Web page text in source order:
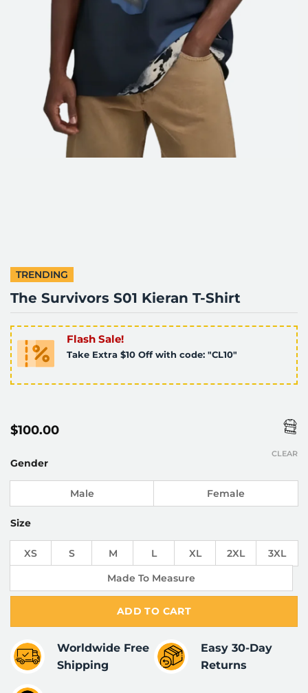
TRENDING
The Survivors S01 Kieran T-Shirt
Flash Sale!
Take Extra $10 Off with code: "CL10"
$100.00
Gender
Male Female
Size
XS S M L XL 2XL
3XL
Made To Measure
CLEAR
ADD TO CART
Worldwide Free
Shipping
Easy 30-Day
Returns